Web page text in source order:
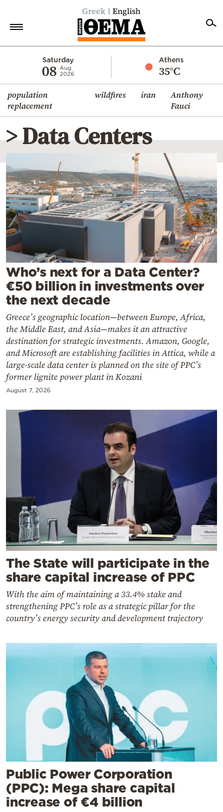
Greek English
Saturday
08 Aug
2026
Athens
35°C
population
replacement
wildfires iran
Anthony
Fauci
Economy
World
Diaspora
Lifestyle
Travel
Culture
Sports
Mediterranean
Cooking
Weather
Contact
by
> Data Centers
Who’s next for a Data Center?
€50 billion in investments over
the next decade
Greece’s geographic location—between Europe, Africa,
the Middle East, and Asia—makes it an attractive
destination for strategic investments. Amazon, Google,
and Microsoft are establishing facilities in Attica, while a
large-scale data center is planned on the site of PPC’s
former lignite power plant in Kozani
August 7, 2026
The State will participate in the
share capital increase of PPC
With the aim of maintaining a 33.4% stake and
strengthening PPC’s role as a strategic pillar for the
country’s energy security and development trajectory
Public Power Corporation
(PPC): Mega share capital
increase of €4 billion